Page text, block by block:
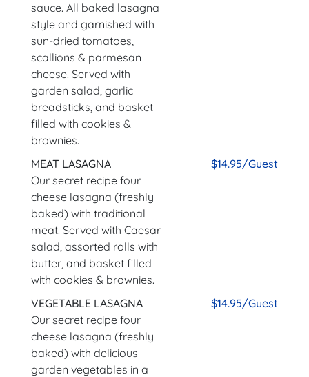
sauce. All baked lasagna
style and garnished with
sun-dried tomatoes,
scallions & parmesan
cheese. Served with
garden salad, garlic
breadsticks, and basket
filled with cookies &
brownies.
MEAT LASAGNA
Our secret recipe four
cheese lasagna (freshly
baked) with traditional
meat. Served with Caesar
salad, assorted rolls with
butter, and basket filled
with cookies & brownies.
$14.95/Guest
VEGETABLE LASAGNA
Our secret recipe four
cheese lasagna (freshly
baked) with delicious
garden vegetables in a
$14.95/Guest